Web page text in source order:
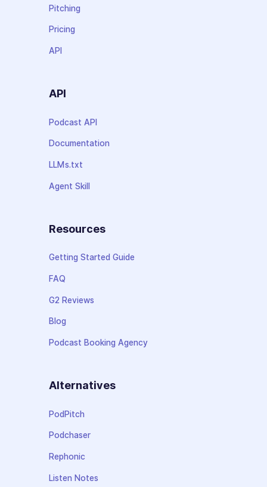
Pitching
Pricing
API
API
Podcast API
Documentation
LLMs.txt
Agent Skill
Resources
Getting Started Guide
FAQ
G2 Reviews
Blog
Podcast Booking Agency
Alternatives
PodPitch
Podchaser
Rephonic
Listen Notes